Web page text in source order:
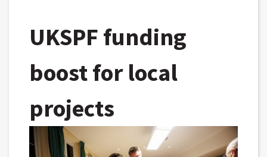
UKSPF funding
boost for local
projects